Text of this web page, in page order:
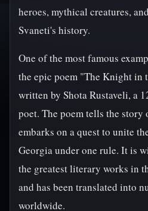
heroes, mythical creatures,
Svaneti's history.
One of the most famous
the epic poem "The Knight in
written by Shota Rustaveli, a
poet. The poem tells the
embarks on a quest to unite
Georgia under one rule. It is
the greatest literary works in
and has been translated into
worldwide.